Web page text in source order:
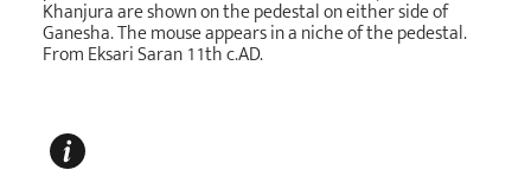
Khanjura are shown on the pedestal on either side of
Ganesha. The mouse appears in a niche of the pedestal.
From Eksari Saran 11th c.AD.